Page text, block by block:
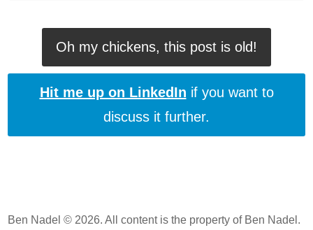
Oh my chickens, this post is old!
Hit me up on LinkedIn if you want to
discuss it further.
Ben Nadel © 2026. All content is the property of Ben Nadel.